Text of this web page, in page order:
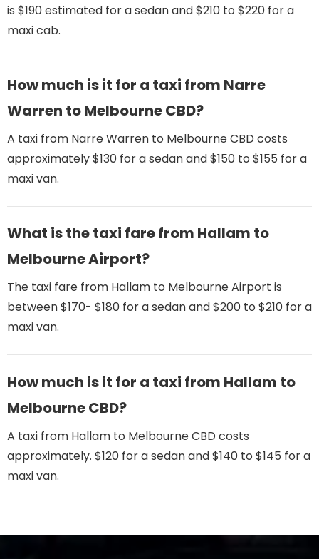
is $190 estimated for a sedan and $210 to $220 for a
maxi cab.
How much is it for a taxi from Narre
Warren to Melbourne CBD?
A taxi from Narre Warren to Melbourne CBD costs
approximately $130 for a sedan and $150 to $155 for a
maxi van.
What is the taxi fare from Hallam to
Melbourne Airport​?
The taxi fare from Hallam to Melbourne Airport​ is
between $170- $180 for a sedan and $200 to $210 for a
maxi van.
How much is it for a taxi from Hallam to
Melbourne CBD?
A taxi from Hallam to Melbourne CBD costs
approximately. $120 for a sedan and $140 to $145 for a
maxi van.